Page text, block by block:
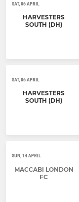
SAT, 06 APRIL
HARVESTERS
SOUTH (DH)
SAT, 06 APRIL
HARVESTERS
SOUTH (DH)
SUN, 14 APRIL
MACCABI LONDON
FC